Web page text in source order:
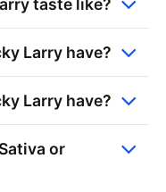
taste like?
Larry have?
Larry have?
or